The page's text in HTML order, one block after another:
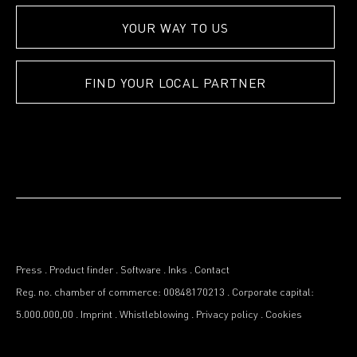
YOUR WAY TO US
FIND YOUR LOCAL PARTNER
Press . Product finder . Software . Inks . Contact
Reg. no. chamber of commerce: 00848170213 . Corporate capital:
5.000.000,00 . Imprint . Whistleblowing . Privacy policy . Cookies